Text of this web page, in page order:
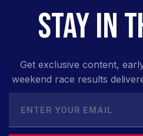
STAY IN
Get exclusive content,
weekend race results